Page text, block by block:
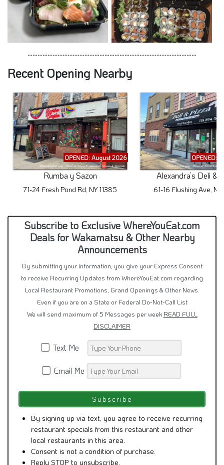
Recent Opening Nearby
OPENED: August 2026
Rumba y Sazon
71-24 Fresh Pond Rd, NY 11385
OPENED:
Alexandra’s Deli &
61-16 Flushing Ave, NY
Subscribe to Exclusive WhereYouEat.com
Deals for Wakamatsu & Other Nearby
Announcements
By submitting your information, you give your Express Consent
to receive Recurring Updates from WhereYouEat.com regarding
Local Restaurant Promotions, Grand Openings & Other News.
Even if you are on a State or Federal Do-Not-Call List
We will send maximum of 5 Messages per week READ FULL
DISCLAIMER
Text Me
Email Me
By signing up via text, you agree to receive recurring
restaurant specials from this restaurant and other
local restaurants in this area.
Consent is not a condition of purchase.
Reply STOP to unsubscribe.